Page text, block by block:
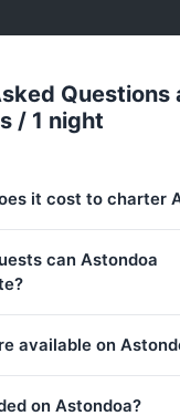
Questions
/ 1 night
it cost to charter
(May–Oct):
1,059,300 THB
can Astondoa
8 guests —
THB per person.
per child.
available on
on Astondoa?